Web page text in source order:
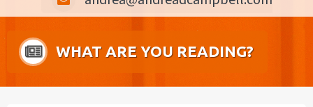
WHAT ARE YOU READING?